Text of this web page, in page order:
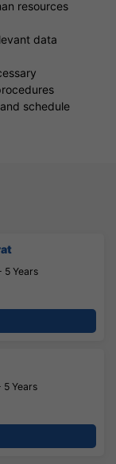
resources
data
schedule
5 Years
5 Years